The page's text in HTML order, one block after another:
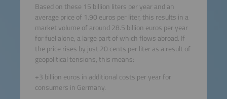
Based on these 15 billion liters per year and an
average price of 1.90 euros per liter, this results in a
market volume of around 28.5 billion euros per year
for fuel alone, a large part of which flows abroad. If
the price rises by just 20 cents per liter as a result of
geopolitical tensions, this means:
+3 billion euros in additional costs per year for
consumers in Germany.